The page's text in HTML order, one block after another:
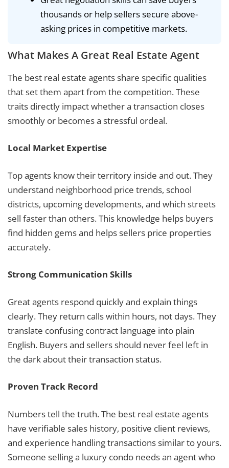
thousands or help sellers secure above-
asking prices in competitive markets.
What Makes A Great Real Estate Agent
The best real estate agents share specific qualities
that set them apart from the competition. These
traits directly impact whether a transaction closes
smoothly or becomes a stressful ordeal.
Local Market Expertise
Top agents know their territory inside and out. They
understand neighborhood price trends, school
districts, upcoming developments, and which streets
sell faster than others. This knowledge helps buyers
find hidden gems and helps sellers price properties
accurately.
Strong Communication Skills
Great agents respond quickly and explain things
clearly. They return calls within hours, not days. They
translate confusing contract language into plain
English. Buyers and sellers should never feel left in
the dark about their transaction status.
Proven Track Record
Numbers tell the truth. The best real estate agents
have verifiable sales history, positive client reviews,
and experience handling transactions similar to yours.
Someone selling a luxury condo needs an agent who